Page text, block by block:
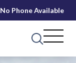
No Phone Available